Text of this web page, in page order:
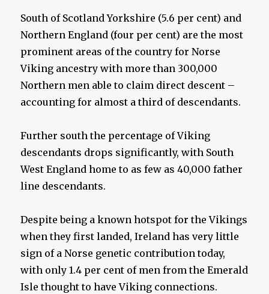
South of Scotland Yorkshire (5.6 per cent) and
Northern England (four per cent) are the most
prominent areas of the country for Norse
Viking ancestry with more than 300,000
Northern men able to claim direct descent –
accounting for almost a third of descendants.
Further south the percentage of Viking
descendants drops significantly, with South
West England home to as few as 40,000 father
line descendants.
Despite being a known hotspot for the Vikings
when they first landed, Ireland has very little
sign of a Norse genetic contribution today,
with only 1.4 per cent of men from the Emerald
Isle thought to have Viking connections.